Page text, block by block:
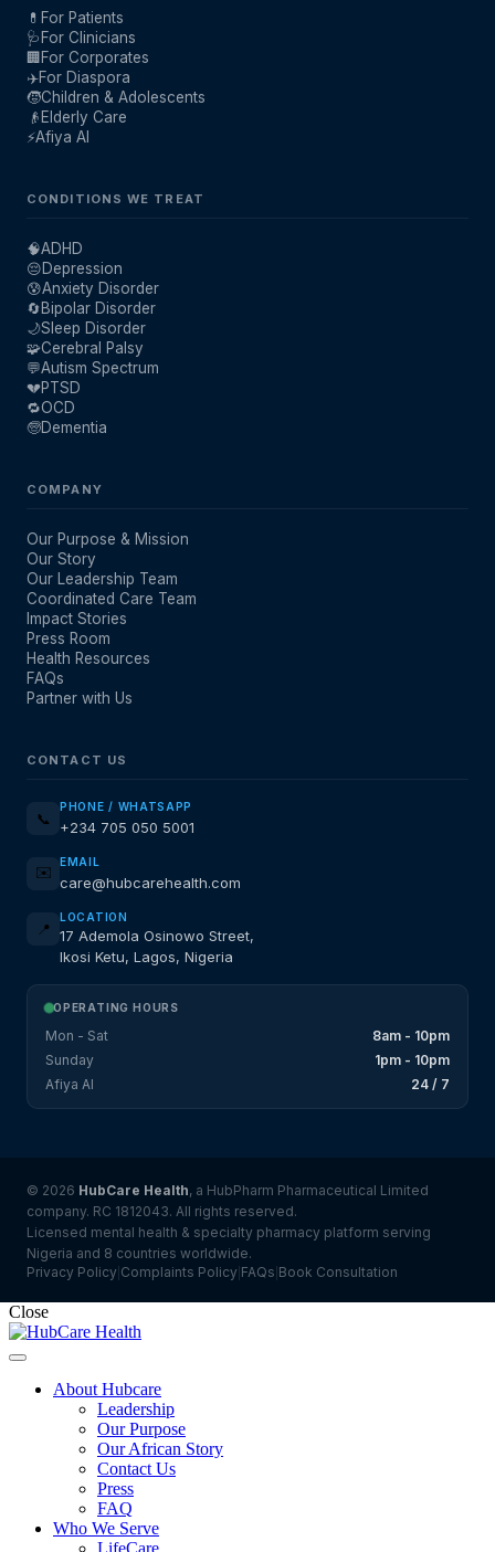
💊 For Patients
🩺 For Clinicians
🏢For Corporates
✈️For Diaspora
🧒Children & Adolescents
👴 Elderly Care
⚡Afiya AI
CONDITIONS WE TREAT
🧠ADHD
😔Depression
😰Anxiety Disorder
🔄Bipolar Disorder
🌙Sleep Disorder
🧩Cerebral Palsy
💬Autism Spectrum
💔PTSD
🔁OCD
🧓Dementia
COMPANY
Our Purpose & Mission
Our Story
Our Leadership Team
Coordinated Care Team
Impact Stories
Press Room
Health Resources
FAQs
Partner with Us
CONTACT US
📞
PHONE / WHATSAPP
+234 705 050 5001
✉️
EMAIL
care@hubcarehealth.com
📍
LOCATION
17 Ademola Osinowo Street,
Ikosi Ketu, Lagos, Nigeria
OPERATING HOURS
Mon - Sat
8am - 10pm
Sunday
1pm - 10pm
Afiya AI
24 / 7
© 2026 HubCare Health, a HubPharm Pharmaceutical Limited
company. RC 1812043. All rights reserved.
Licensed mental health & specialty pharmacy platform serving
Nigeria and 8 countries worldwide.
Privacy Policy Complaints Policy FAQs Book Consultation
Close
About Hubcare
Leadership
Our Purpose
Our African Story
Contact Us
Press
FAQ
Who We Serve